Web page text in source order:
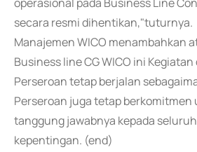
secara resmi dihentikan,"tuturnya.
Manajemen WICO menambahkan
Business line CG WICO ini
Perseroan tetap berjalan
Perseroan juga tetap
tanggung jawabnya kepada
kepentingan. (end)